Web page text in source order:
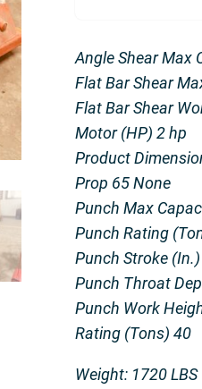
Angle Shear Max
Flat Bar Shear
Flat Bar Shear
Motor (HP) 2 hp
Product
Prop 65 None
Punch Max
Punch Rating
Punch Stroke
Punch Throat
Punch Work
Rating (Tons) 40
Weight: 1720 LBS